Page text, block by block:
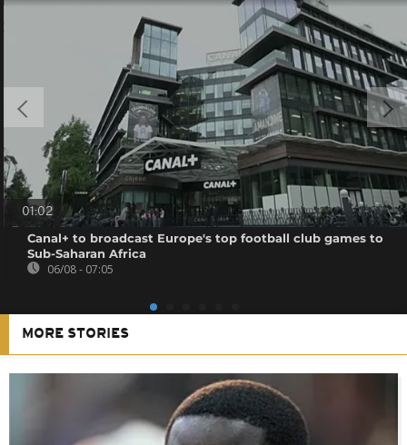
01:02
Canal+ to broadcast Europe's top football club games to
Sub-Saharan Africa
06/08 - 07:05
MORE STORIES